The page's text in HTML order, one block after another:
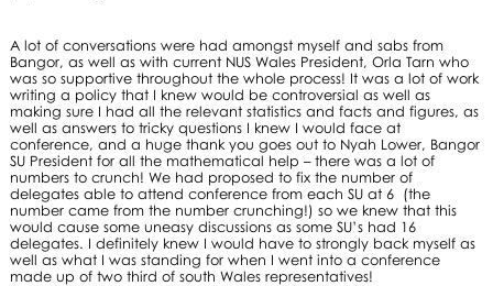
A lot of conversations were had amongst myself and sabs from
Bangor, as well as with current NUS Wales President, Orla Tarn who
was so supportive throughout the whole process! It was a lot of work
writing a policy that I knew would be controversial as well as
making sure I had all the relevant statistics and facts and figures, as
well as answers to tricky questions I knew I would face at
conference, and a huge thank you goes out to Nyah Lower, Bangor
SU President for all the mathematical help – there was a lot of
numbers to crunch! We had proposed to fix the number of
delegates able to attend conference from each SU at 6 (the
number came from the number crunching!) so we knew that this
would cause some uneasy discussions as some SU’s had 16
delegates. I definitely knew I would have to strongly back myself as
well as what I was standing for when I went into a conference
made up of two third of south Wales representatives!